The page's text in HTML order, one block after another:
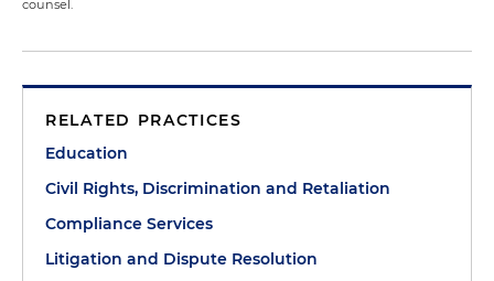
counsel.
RELATED PRACTICES
Education
Civil Rights, Discrimination and Retaliation
Compliance Services
Litigation and Dispute Resolution